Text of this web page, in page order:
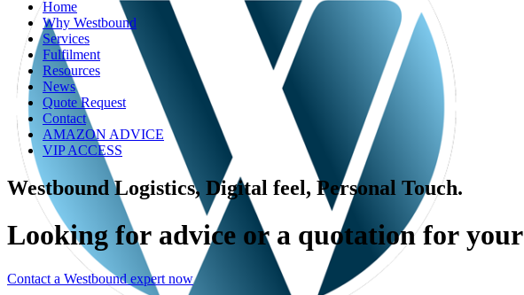
Home
Why Westbound
Services
Fulfilment
Resources
News
Quote Request
Contact
AMAZON ADVICE
VIP ACCESS
Westbound Logistics, Digital feel, Personal Touch.
Looking for advice or a quotation for your
Contact a Westbound expert now